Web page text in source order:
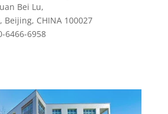
Bei Lu,
Beijing, CHINA 100027
6466-6958